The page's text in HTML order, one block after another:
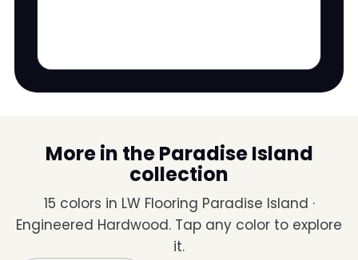
More in the Paradise Island
collection
15 colors in LW Flooring Paradise Island ·
Engineered Hardwood. Tap any color to explore
it.